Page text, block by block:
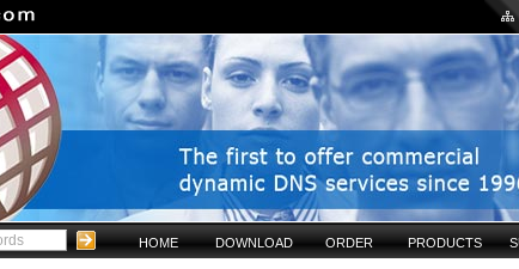
HOME DOWNLOAD ORDER PRODUCTS